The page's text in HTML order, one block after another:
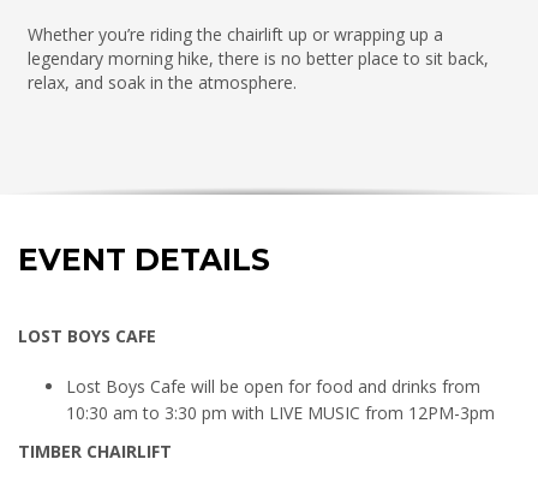
Whether you’re riding the chairlift up or wrapping up a
legendary morning hike, there is no better place to sit back,
relax, and soak in the atmosphere.
EVENT DETAILS
LOST BOYS CAFE
Lost Boys Cafe will be open for food and drinks from
10:30 am to 3:30 pm with LIVE MUSIC from 12PM-3pm
TIMBER CHAIRLIFT